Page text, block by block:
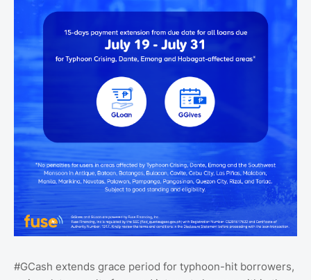
#GCash extends grace period for typhoon-hit borrowers,